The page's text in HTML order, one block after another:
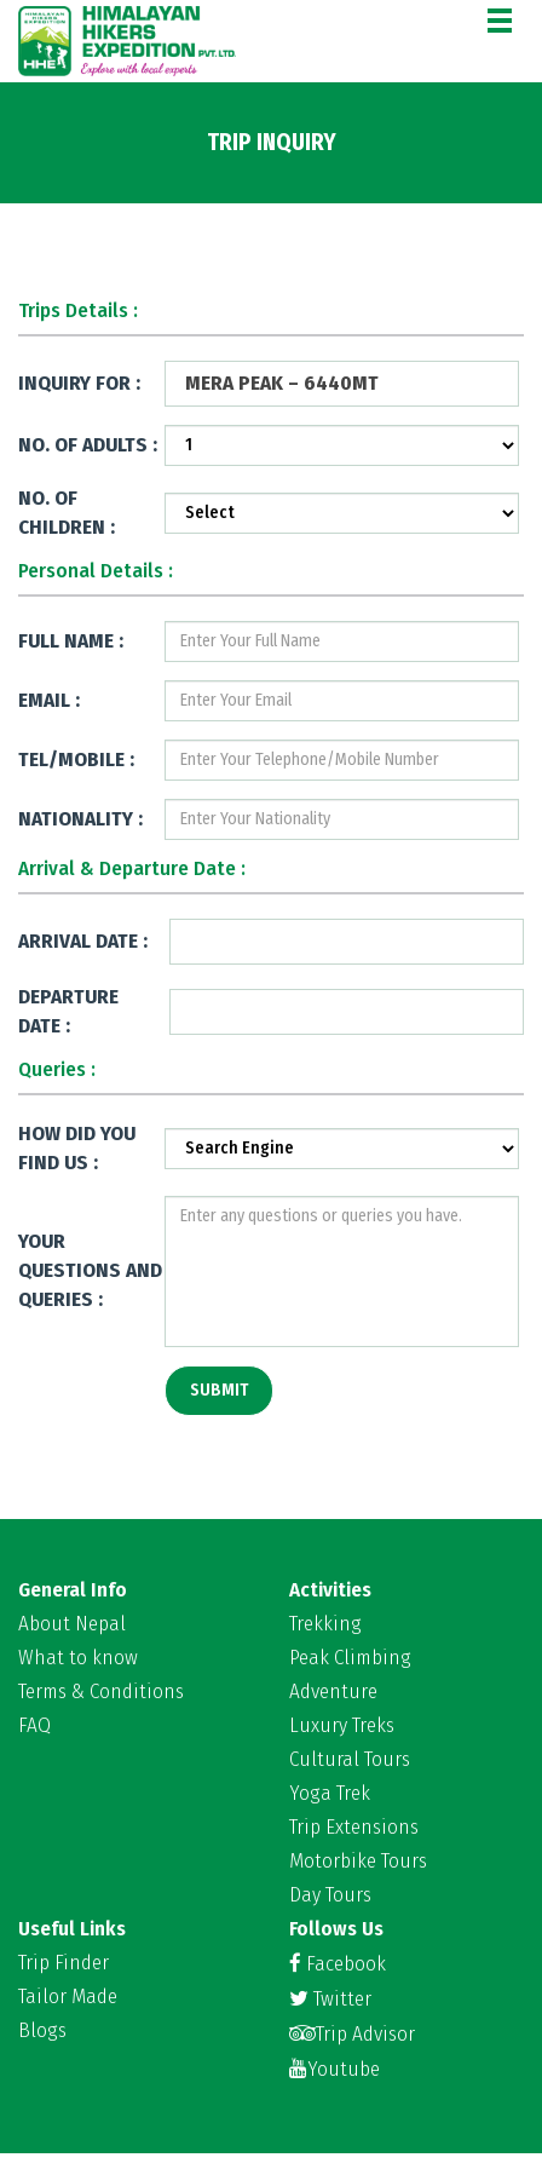
TRIP INQUIRY
Trips Details :
INQUIRY FOR : MERA PEAK – 6440MT
NO. OF ADULTS :
NO. OF
CHILDREN :
Personal Details :
FULL NAME :
EMAIL :
TEL/MOBILE :
NATIONALITY :
Arrival & Departure Date :
ARRIVAL DATE :
DEPARTURE
DATE :
Queries :
HOW DID YOU
FIND US :
YOUR
QUESTIONS AND
QUERIES :
General Info
About Nepal
What to know
Terms & Conditions
FAQ
Activities
Trekking
Peak Climbing
Adventure
Luxury Treks
Cultural Tours
Yoga Trek
Trip Extensions
Motorbike Tours
Day Tours
Useful Links
Trip Finder
Tailor Made
Blogs
Follows Us
Facebook
Twitter
Trip Advisor
Youtube